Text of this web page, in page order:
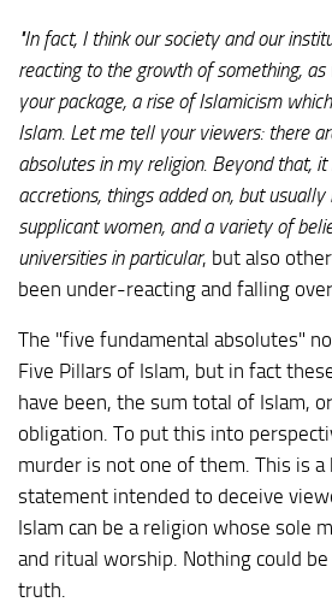
"In fact, I think our society and our
reacting to the growth of something,
your package, a rise of Islamicism
Islam. Let me tell your viewers: there
absolutes in my religion. Beyond that, it
accretions, things added on, but
supplicant women, and a variety of
universities in particular, but also
been under-reacting and falling
The "five fundamental absolutes"
Five Pillars of Islam, but in fact
have been, the sum total of Islam,
obligation. To put this into
murder is not one of them. This is
statement intended to deceive
Islam can be a religion whose sole
and ritual worship. Nothing could
truth.